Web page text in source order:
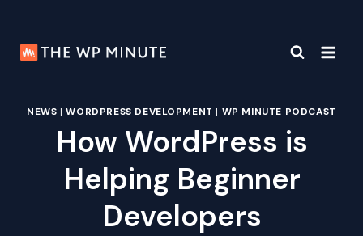
content
NEWS |WORDPRESS DEVELOPMENT | WP MINUTE PODCAST
How WordPress is
Helping Beginner
Developers